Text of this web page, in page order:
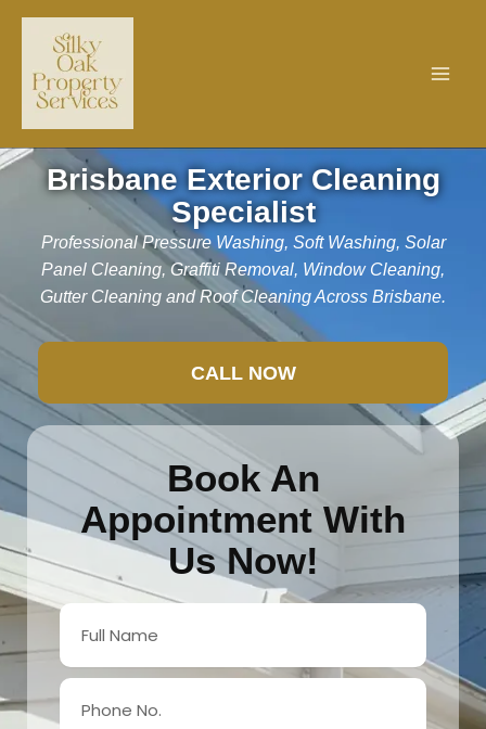
Skip
content
Brisbane Exterior Cleaning
Specialist
Professional Pressure Washing, Soft Washing, Solar
Panel Cleaning, Graffiti Removal, Window Cleaning,
Gutter Cleaning and Roof Cleaning Across Brisbane.
CALL NOW
Book An
Appointment With
Us Now!
Full
Name
Phone
No.